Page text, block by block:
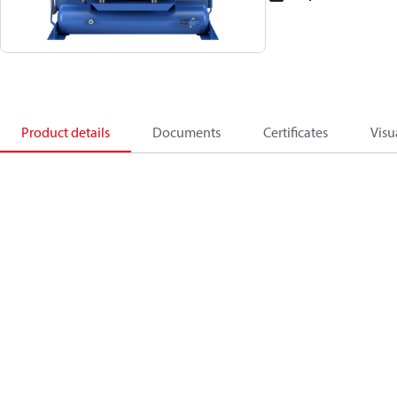
Product details Documents Certificates